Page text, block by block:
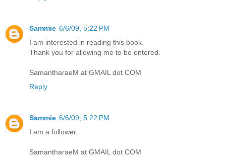
Sammie 6/6/09, 5:22 PM
I am interested in reading this book.
Thank you for allowing me to be entered.
SamantharaeM at GMAIL dot COM
Reply
Sammie 6/6/09, 5:22 PM
I am a follower.
SamantharaeM at GMAIL dot COM